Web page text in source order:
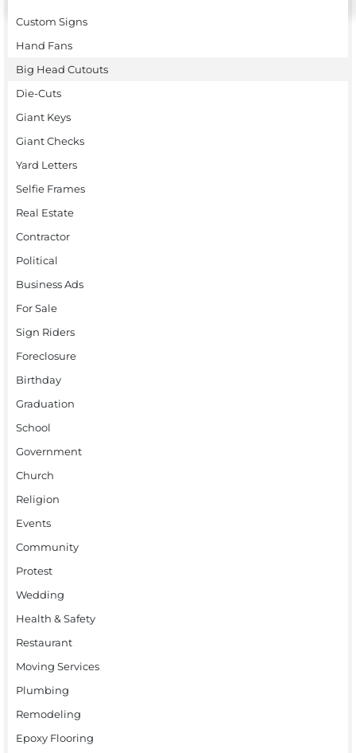
Custom Signs
Hand Fans
Big Head Cutouts
Die-Cuts
Giant Keys
Giant Checks
Yard Letters
Selfie Frames
Real Estate
Contractor
Political
Business Ads
For Sale
Sign Riders
Foreclosure
Birthday
Graduation
School
Government
Church
Religion
Events
Community
Protest
Wedding
Health & Safety
Restaurant
Moving Services
Plumbing
Remodeling
Epoxy Flooring